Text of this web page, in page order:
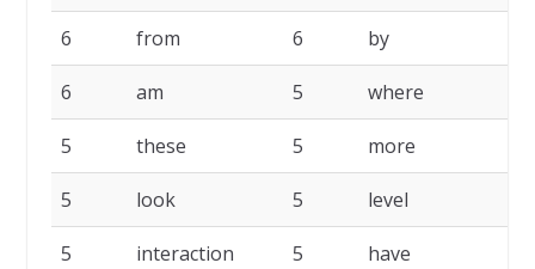
6 from 6 by
6 am 5 where
5 these 5 more
5 look 5 level
5 interaction 5 have